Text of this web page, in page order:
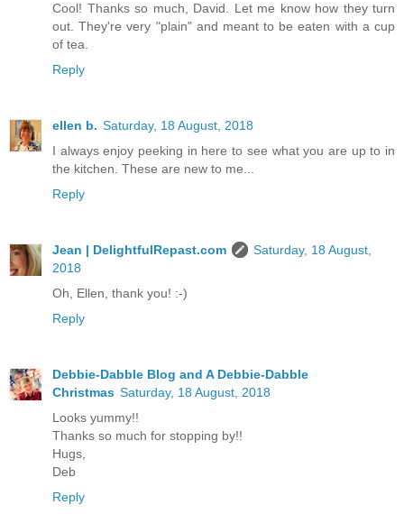
Cool! Thanks so much, David. Let me know how they turn
out. They're very "plain" and meant to be eaten with a cup
of tea.
Reply
ellen b. Saturday, 18 August, 2018
I always enjoy peeking in here to see what you are up to in
the kitchen. These are new to me...
Reply
Jean | DelightfulRepast.com
Saturday, 18 August,
2018
Oh, Ellen, thank you! :-)
Reply
Debbie-Dabble Blog and A Debbie-Dabble
Christmas Saturday, 18 August, 2018
Looks yummy!!
Thanks so much for stopping by!!
Hugs,
Deb
Reply